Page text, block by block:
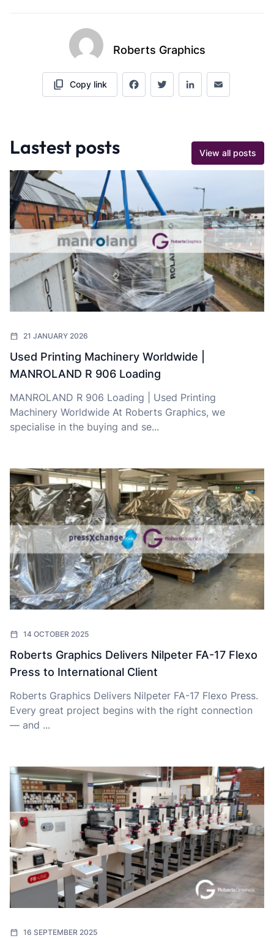
Roberts Graphics
Copy link FacebookTwitterLinkedInEmail
Lastest posts View all posts
21 JANUARY 2026
Used Printing Machinery Worldwide |
MANROLAND R 906 Loading
MANROLAND R 906 Loading | Used Printing
Machinery Worldwide At Roberts Graphics, we
specialise in the buying and se...
14 OCTOBER 2025
Roberts Graphics Delivers Nilpeter FA-17 Flexo
Press to International Client
Roberts Graphics Delivers Nilpeter FA-17 Flexo Press.
Every great project begins with the right connection
— and ...
16 SEPTEMBER 2025